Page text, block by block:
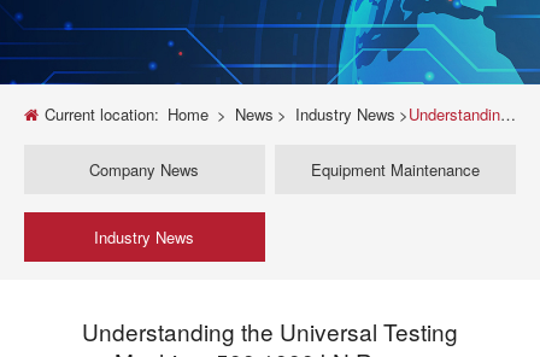
Current location: Home > News > Industry News >Understanding the Universal Testing Machine: 500 1000 kN Range
Company News Equipment Maintenance
Industry News
Understanding the Universal Testing